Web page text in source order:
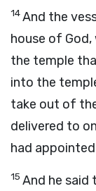
14And the
house of
the temple
into the
take out of
delivered to
had
15 And he said